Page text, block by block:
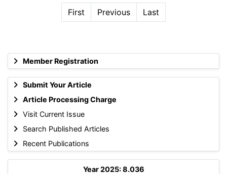
Member Registration
Submit Your Article
Article Processing Charge
Visit Current Issue
Search Published Articles
Recent Publications
Year 2025: 8.036
First Previous Last